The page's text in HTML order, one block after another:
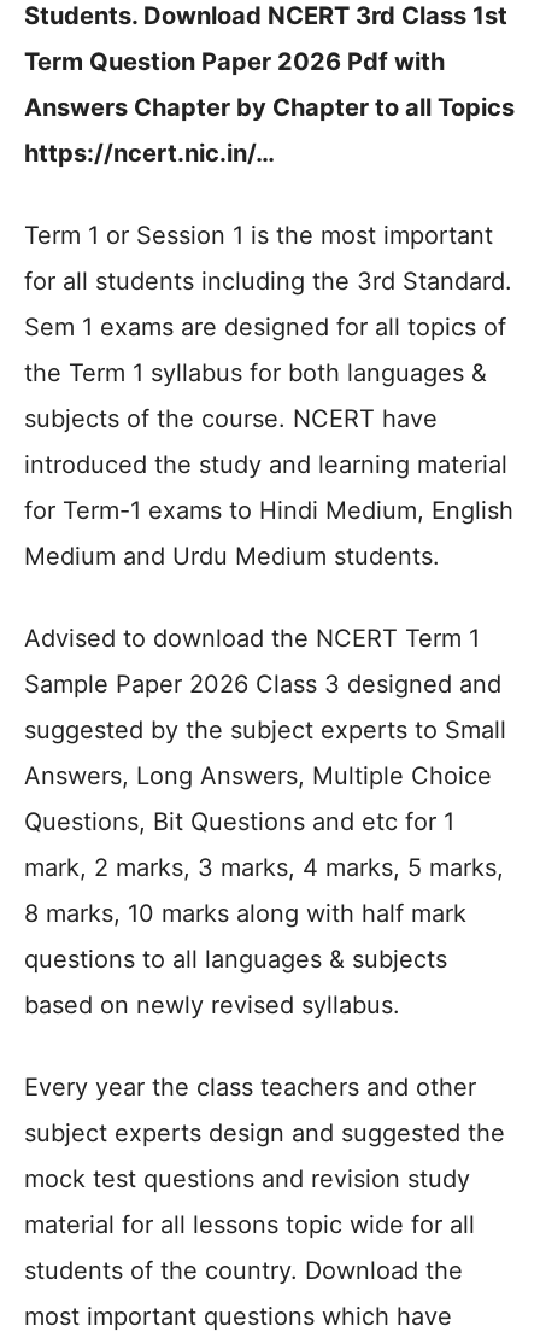
Students. Download NCERT 3rd Class 1st
Term Question Paper 2026 Pdf with
Answers Chapter by Chapter to all Topics
https://ncert.nic.in/…
Term 1 or Session 1 is the most important
for all students including the 3rd Standard.
Sem 1 exams are designed for all topics of
the Term 1 syllabus for both languages &
subjects of the course. NCERT have
introduced the study and learning material
for Term-1 exams to Hindi Medium, English
Medium and Urdu Medium students.
Advised to download the NCERT Term 1
Sample Paper 2026 Class 3 designed and
suggested by the subject experts to Small
Answers, Long Answers, Multiple Choice
Questions, Bit Questions and etc for 1
mark, 2 marks, 3 marks, 4 marks, 5 marks,
8 marks, 10 marks along with half mark
questions to all languages & subjects
based on newly revised syllabus.
Every year the class teachers and other
subject experts design and suggested the
mock test questions and revision study
material for all lessons topic wide for all
students of the country. Download the
most important questions which have